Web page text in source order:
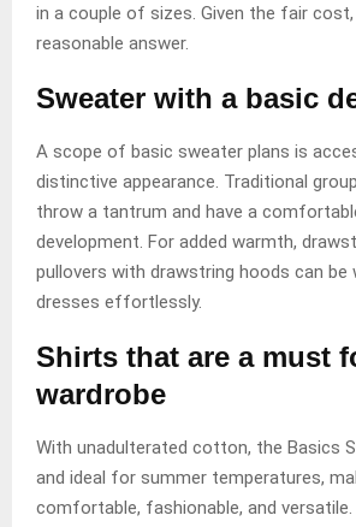
in a couple of sizes. Given the fair
reasonable answer.
Sweater with a basic
A scope of basic sweater plans is
distinctive appearance. Traditional
throw a tantrum and have a
development. For added warmth,
pullovers with drawstring hoods can be
dresses effortlessly.
Shirts that are a must
wardrobe
With unadulterated cotton, the Basics
and ideal for summer temperatures,
comfortable, fashionable, and versatile.